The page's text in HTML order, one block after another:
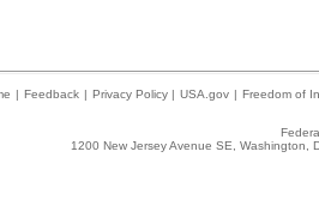
| Feedback | Privacy Policy | USA.gov | Freedom of
1200 New Jersey Avenue SE,